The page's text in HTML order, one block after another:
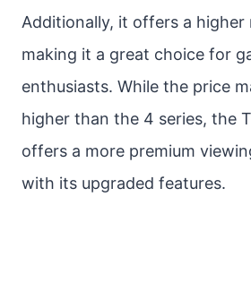
Additionally, it offers a higher
making it a great choice for
enthusiasts. While the price
higher than the 4 series, the
offers a more premium
with its upgraded features.